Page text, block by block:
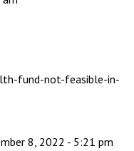
fund-not-feasible-in-
8, 2022 - 5:21 pm